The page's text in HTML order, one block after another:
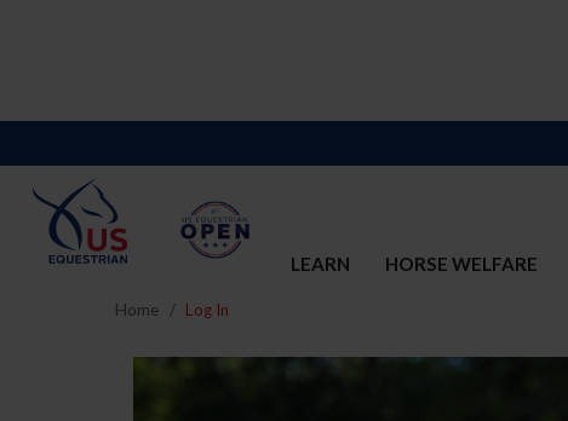
LEARN HORSE WELFARE
Home Log In